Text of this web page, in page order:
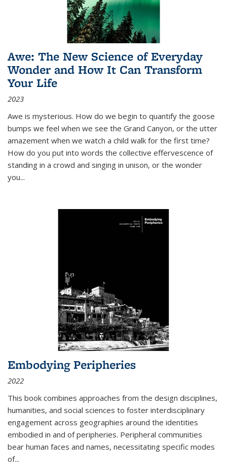
Awe: The New Science of Everyday
Wonder and How It Can Transform
Your Life
2023
Awe is mysterious. How do we begin to quantify the goose
bumps we feel when we see the Grand Canyon, or the utter
amazement when we watch a child walk for the first time?
How do you put into words the collective effervescence of
standing in a crowd and singing in unison, or the wonder
you...
Embodying Peripheries
2022
This book combines approaches from the design disciplines,
humanities, and social sciences to foster interdisciplinary
engagement across geographies around the identities
embodied in and of peripheries. Peripheral communities
bear human faces and names, necessitating specific modes
of...